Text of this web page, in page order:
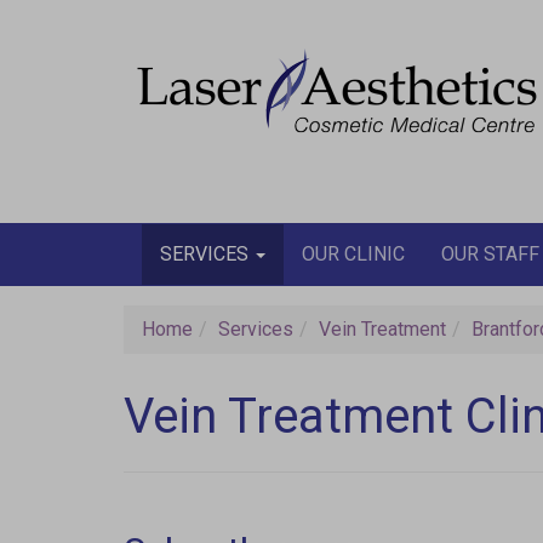
SERVICES OUR CLINIC OUR STAFF
Home Services Vein Treatment
Vein Treatment